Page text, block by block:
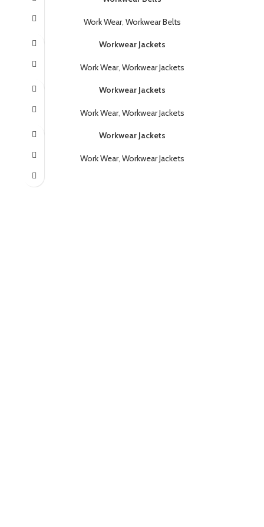
Work Wear, Workwear Belts
Workwear Jackets
Work Wear, Workwear Jackets
Workwear Jackets
Work Wear, Workwear Jackets
Workwear Jackets
Work Wear, Workwear Jackets